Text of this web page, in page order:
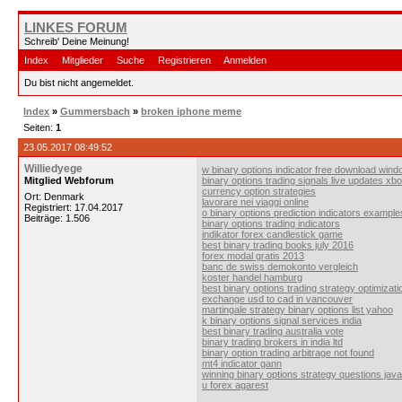
LINKES FORUM
Schreib' Deine Meinung!
Index
Mitglieder Suche Registrieren Anmelden
Du bist nicht angemeldet.
Index » Gummersbach » broken iphone meme
Seiten: 1
23.05.2017 08:49:52
Williedyege
Mitglied Webforum
Ort: Denmark
Registriert: 17.04.2017
Beiträge: 1.506
w binary options indicator free download
binary options trading signals live updates
currency option strategies
lavorare nei viaggi online
o binary options prediction indicators
binary options trading indicators
indikator forex candlestick game
best binary trading books july 2016
forex modal gratis 2013
banc de swiss demokonto vergleich
koster handel hamburg
best binary options trading strategy
exchange usd to cad in vancouver
martingale strategy binary options list yahoo
k binary options signal services india
best binary trading australia vote
binary trading brokers in india ltd
binary option trading arbitrage not found
mt4 indicator gann
winning binary options strategy questions java
u forex agarest